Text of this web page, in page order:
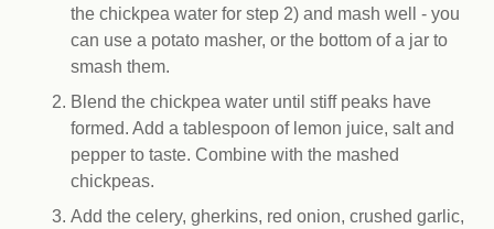
the chickpea water for step 2) and mash well - you
can use a potato masher, or the bottom of a jar to
smash them.
Blend the chickpea water until stiff peaks have
formed. Add a tablespoon of lemon juice, salt and
pepper to taste. Combine with the mashed
chickpeas.
Add the celery, gherkins, red onion, crushed garlic,